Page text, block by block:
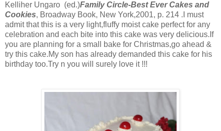
Kelliher Ungaro (ed.)Family Circle-Best Ever Cakes and
Cookies, Broadway Book, New York,2001, p. 214 .I must
admit that this is a very light,fluffy moist cake perfect for any
celebration and each bite into this cake was very delicious.If
you are planning for a small bake for Christmas,go ahead &
try this cake.My son has already demanded this cake for his
birthday too.Try n you will surely love it !!!